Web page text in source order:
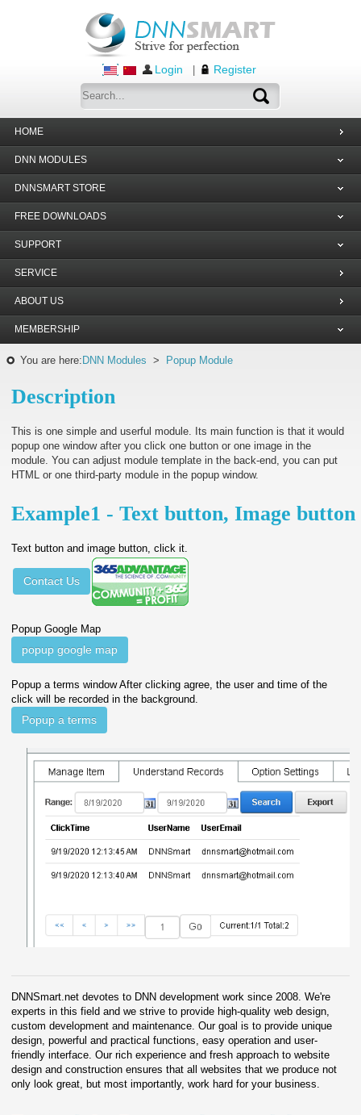
Login Register
HOME
DNN MODULES
DNNSMART STORE
FREE DOWNLOADS
SUPPORT
SERVICE
ABOUT US
MEMBERSHIP
You are here: DNN Modules > Popup Module
Description
This is one simple and userful module. Its main function is that it would
popup one window after you click one button or one image in the
module. You can adjust module template in the back-end, you can put
HTML or one third-party module in the popup window.
Example1 - Text button, Image button
Text button and image button, click it.
Contact Us
Popup Google Map
popup google map
Popup a terms window After clicking agree, the user and time of the
click will be recorded in the background.
Popup a terms
DNNSmart.net devotes to DNN development work since 2008. We're
experts in this field and we strive to provide high-quality web design,
custom development and maintenance. Our goal is to provide unique
design, powerful and practical functions, easy operation and user-
friendly interface. Our rich experience and fresh approach to website
design and construction ensures that all websites that we produce not
only look great, but most importantly, work hard for your business.